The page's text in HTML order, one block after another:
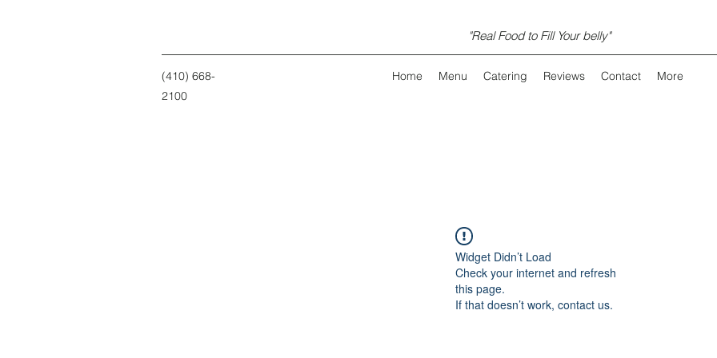
"Real Food to Fill Your belly"
(410) 668-
2100
Home Menu Catering Reviews Contact More
Widget Didn’t Load
Check your internet and refresh
this page.
If that doesn’t work, contact us.